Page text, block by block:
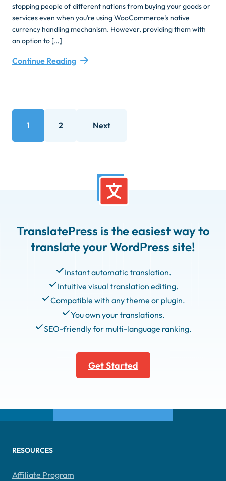
stopping people of different nations from buying your goods or
services even when you’re using WooCommerce’s native
currency handling mechanism. However, providing them with
an option to […]
Continue Reading
pagination
Page
1
Page
2 Next
TranslatePress is the easiest way to
translate your WordPress site!
Instant automatic translation.
Intuitive visual translation editing.
Compatible with any theme or plugin.
You own your translations.
SEO-friendly for multi-language ranking.
Get Started
RESOURCES
Affiliate Program